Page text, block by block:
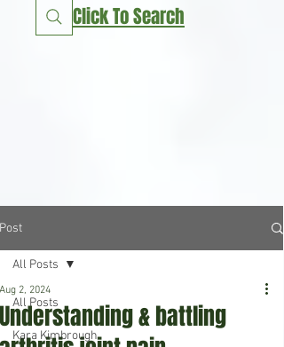
Click To Search
Post
All Posts
Kara Kimbrough
All Posts
Understanding & battling
Aug 2, 2024